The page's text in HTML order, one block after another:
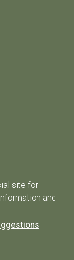
site for
and